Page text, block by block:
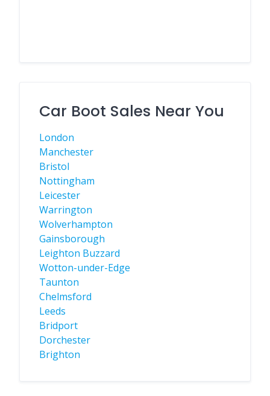
Car Boot Sales Near You
London
Manchester
Bristol
Nottingham
Leicester
Warrington
Wolverhampton
Gainsborough
Leighton Buzzard
Wotton-under-Edge
Taunton
Chelmsford
Leeds
Bridport
Dorchester
Brighton